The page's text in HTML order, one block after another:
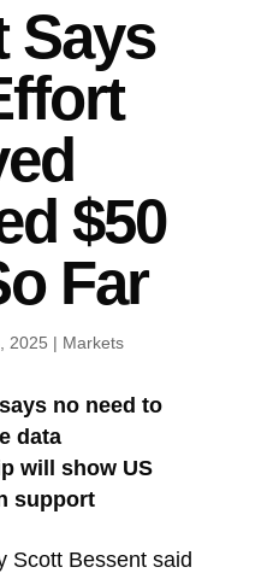
Says
$50
Far
2025 | Markets
no need to
data
will show US
support
Scott Bessent said